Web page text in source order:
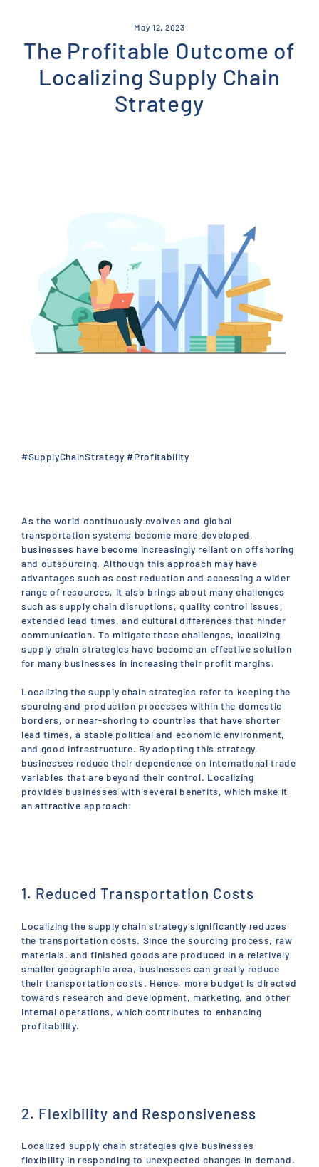
May 12, 2023
The Profitable Outcome of
Localizing Supply Chain
Strategy
#SupplyChainStrategy #Profitability
As the world continuously evolves and global
transportation systems become more developed,
businesses have become increasingly reliant on offshoring
and outsourcing. Although this approach may have
advantages such as cost reduction and accessing a wider
range of resources, it also brings about many challenges
such as supply chain disruptions, quality control issues,
extended lead times, and cultural differences that hinder
communication. To mitigate these challenges, localizing
supply chain strategies have become an effective solution
for many businesses in increasing their profit margins.
Localizing the supply chain strategies refer to keeping the
sourcing and production processes within the domestic
borders, or near-shoring to countries that have shorter
lead times, a stable political and economic environment,
and good infrastructure. By adopting this strategy,
businesses reduce their dependence on international trade
variables that are beyond their control. Localizing
provides businesses with several benefits, which make it
an attractive approach:
1. Reduced Transportation Costs
Localizing the supply chain strategy significantly reduces
the transportation costs. Since the sourcing process, raw
materials, and finished goods are produced in a relatively
smaller geographic area, businesses can greatly reduce
their transportation costs. Hence, more budget is directed
towards research and development, marketing, and other
internal operations, which contributes to enhancing
profitability.
2. Flexibility and Responsiveness
Localized supply chain strategies give businesses
flexibility in responding to unexpected changes in demand,